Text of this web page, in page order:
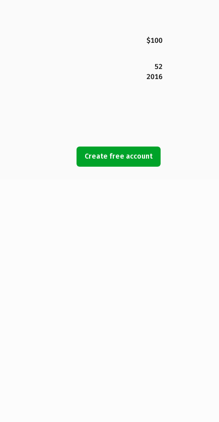
$100
52
2016
Create free account